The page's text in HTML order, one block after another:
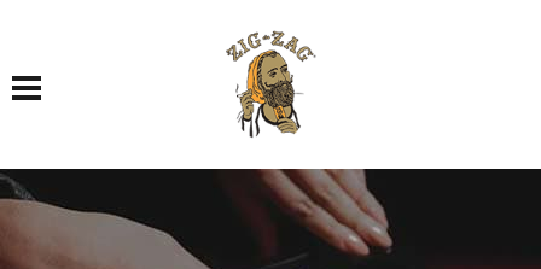
Toggle navigation